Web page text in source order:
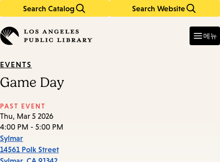
Search Catalog Search Website
in
keywords
메뉴
EVENTS
Game Day
PAST EVENT
Thu, Mar 5 2026
4:00 PM - 5:00 PM
Sylmar
14561 Polk Street